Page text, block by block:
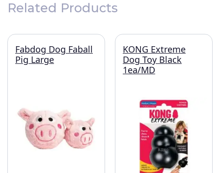
Related Products
Fabdog Dog Faball
Pig Large
KONG Extreme
Dog Toy Black
1ea/MD